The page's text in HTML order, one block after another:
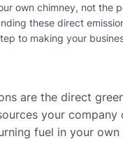
own chimney, not the
these direct
to making your
are the direct
your company
fuel in your own